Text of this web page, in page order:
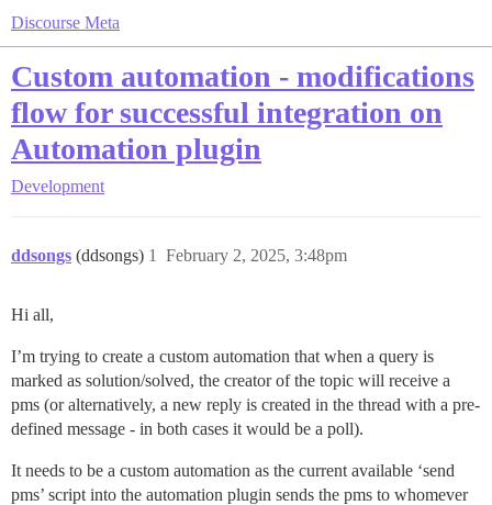
Discourse Meta
Custom automation - modifications
flow for successful integration on
Automation plugin
Development
ddsongs (ddsongs) February 2, 2025, 3:48pm
1
Hi all,
I’m trying to create a custom automation that when a query is
marked as solution/solved, the creator of the topic will receive a
pms (or alternatively, a new reply is created in the thread with a pre-
defined message - in both cases it would be a poll).
It needs to be a custom automation as the current available ‘send
pms’ script into the automation plugin sends the pms to whomever